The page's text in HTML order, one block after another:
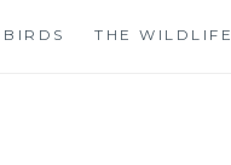
THE WILDLIFE